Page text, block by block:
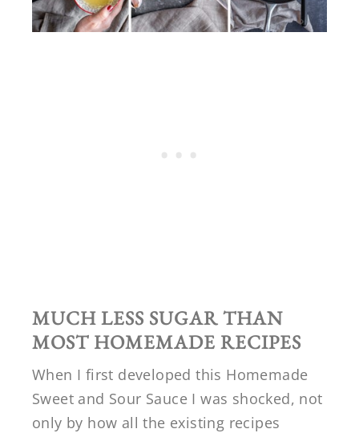
MUCH LESS SUGAR THAN
MOST HOMEMADE RECIPES
When I first developed this Homemade
Sweet and Sour Sauce I was shocked, not
only by how all the existing recipes